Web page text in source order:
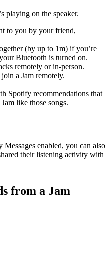
playing on the speaker.
to you by your friend,
(by up to 1m) if you’re
Bluetooth is turned on.
remotely or in-person.
a Jam remotely.
Spotify recommendations that
like those songs.
Messages enabled, you can also
their listening activity with
from a Jam